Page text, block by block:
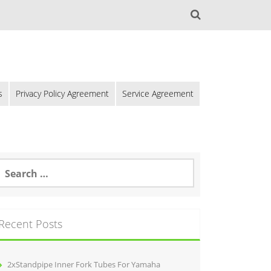
Privacy Policy Agreement Service Agreement
Posts
2xStandpipe Inner Fork Tubes For Yamaha